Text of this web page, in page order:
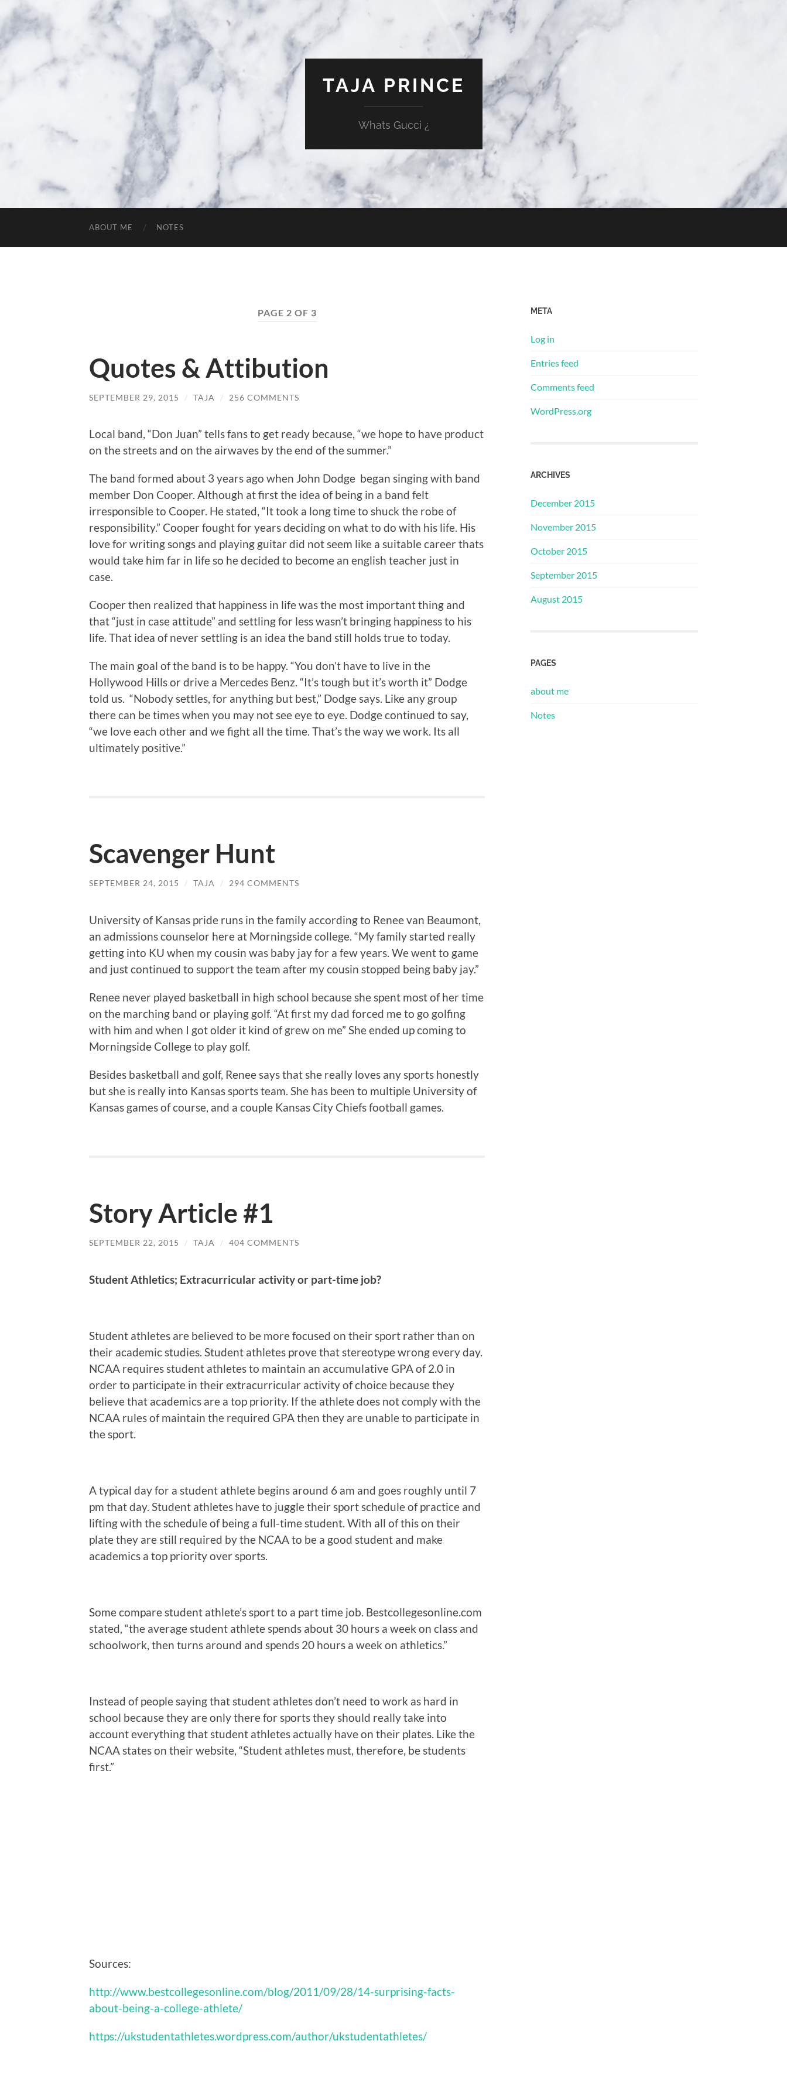
TAJA PRINCE
Whats Gucci ¿
ABOUT ME NOTES
PAGE 2 OF 3
Quotes & Attibution
SEPTEMBER 29, 2015 / TAJA / 256 COMMENTS
Local band, “Don Juan” tells fans to get ready because, “we hope to have product
on the streets and on the airwaves by the end of the summer.”
The band formed about 3 years ago when John Dodge began singing with band
member Don Cooper. Although at first the idea of being in a band felt
irresponsible to Cooper. He stated, “It took a long time to shuck the robe of
responsibility.” Cooper fought for years deciding on what to do with his life. His
love for writing songs and playing guitar did not seem like a suitable career thats
would take him far in life so he decided to become an english teacher just in
case.
Cooper then realized that happiness in life was the most important thing and
that “just in case attitude” and settling for less wasn’t bringing happiness to his
life. That idea of never settling is an idea the band still holds true to today.
The main goal of the band is to be happy. “You don’t have to live in the
Hollywood Hills or drive a Mercedes Benz. “It’s tough but it’s worth it” Dodge
told us. “Nobody settles, for anything but best,” Dodge says. Like any group
there can be times when you may not see eye to eye. Dodge continued to say,
“we love each other and we fight all the time. That’s the way we work. Its all
ultimately positive.”
Scavenger Hunt
SEPTEMBER 24, 2015 / TAJA / 294 COMMENTS
University of Kansas pride runs in the family according to Renee van Beaumont,
an admissions counselor here at Morningside college. “My family started really
getting into KU when my cousin was baby jay for a few years. We went to game
and just continued to support the team after my cousin stopped being baby jay.”
Renee never played basketball in high school because she spent most of her time
on the marching band or playing golf. “At first my dad forced me to go golfing
with him and when I got older it kind of grew on me” She ended up coming to
Morningside College to play golf.
Besides basketball and golf, Renee says that she really loves any sports honestly
but she is really into Kansas sports team. She has been to multiple University of
Kansas games of course, and a couple Kansas City Chiefs football games.
Story Article #1
SEPTEMBER 22, 2015 / TAJA / 404 COMMENTS
Student Athletics; Extracurricular activity or part-time job?
Student athletes are believed to be more focused on their sport rather than on
their academic studies. Student athletes prove that stereotype wrong every day.
NCAA requires student athletes to maintain an accumulative GPA of 2.0 in
order to participate in their extracurricular activity of choice because they
believe that academics are a top priority. If the athlete does not comply with the
NCAA rules of maintain the required GPA then they are unable to participate in
the sport.
A typical day for a student athlete begins around 6 am and goes roughly until 7
pm that day. Student athletes have to juggle their sport schedule of practice and
lifting with the schedule of being a full-time student. With all of this on their
plate they are still required by the NCAA to be a good student and make
academics a top priority over sports.
Some compare student athlete’s sport to a part time job. Bestcollegesonline.com
stated, “the average student athlete spends about 30 hours a week on class and
schoolwork, then turns around and spends 20 hours a week on athletics.”
Instead of people saying that student athletes don’t need to work as hard in
school because they are only there for sports they should really take into
account everything that student athletes actually have on their plates. Like the
NCAA states on their website, “Student athletes must, therefore, be students
first.”
Sources:
http://www.bestcollegesonline.com/blog/2011/09/28/14-surprising-facts-
about-being-a-college-athlete/
https://ukstudentathletes.wordpress.com/author/ukstudentathletes/
META
Log in
Entries feed
Comments feed
WordPress.org
ARCHIVES
December 2015
November 2015
October 2015
September 2015
August 2015
PAGES
about me
Notes